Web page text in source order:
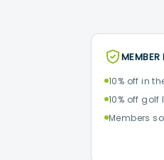
MEMBER
10% off in
10% off golf
Members